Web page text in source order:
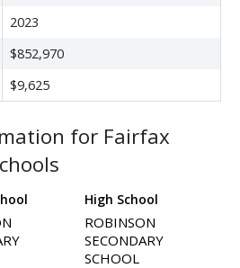
2023
$852,970
$9,625
for Fairfax
High School
ROBINSON
SECONDARY
SCHOOL